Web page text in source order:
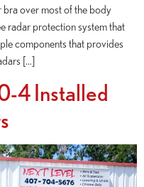
over most of the body
radar protection system that
components that provides
[…]
4 Installed